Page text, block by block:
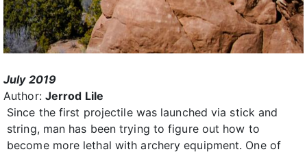
July 2019
Author: Jerrod Lile
Since the first projectile was launched via stick and
string, man has been trying to figure out how to
become more lethal with archery equipment. One of